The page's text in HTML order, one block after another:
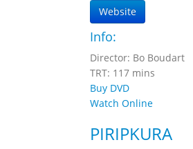
Website
Info:
Director: Bo Boudart
TRT: 117 mins
Buy DVD
Watch Online
PIRIPKURA